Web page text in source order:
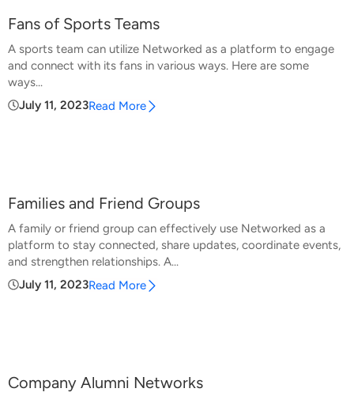
Fans of Sports Teams
A sports team can utilize Networked as a platform to engage
and connect with its fans in various ways. Here are some
ways...
July 11, 2023Read More
Families and Friend Groups
A family or friend group can effectively use Networked as a
platform to stay connected, share updates, coordinate events,
and strengthen relationships. A...
July 11, 2023Read More
Company Alumni Networks